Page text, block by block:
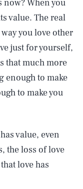
now? When you
value. The real
you love other
just for yourself,
that much more
enough to make
to make you
value, even
the loss of love
love has